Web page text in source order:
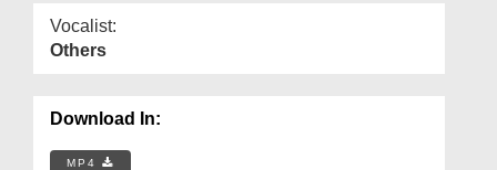
Vocalist:
Others
Download In:
MP4